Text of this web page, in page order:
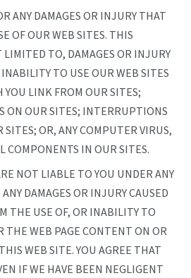
ANY DAMAGES OR INJURY THAT
OF OUR WEB SITES. THIS
TO, DAMAGES OR INJURY
INABILITY TO USE OUR WEB SITES
YOU LINK FROM OUR SITES;
ON OUR SITES; INTERRUPTIONS
SITES; OR, ANY COMPUTER VIRUS,
COMPONENTS IN OUR SITES.
NOT LIABLE TO YOU UNDER ANY
DAMAGES OR INJURY CAUSED
THE USE OF, OR INABILITY TO
THE WEB PAGE CONTENT ON OR
WEB SITE. YOU AGREE THAT
IF WE HAVE BEEN NEGLIGENT